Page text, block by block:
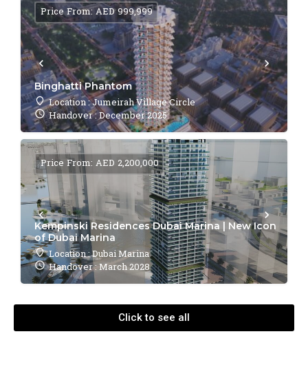
Binghatti Phantom
Location : Jumeirah Village Circle
Handover : December 2025
Price From: AED 999,999
Kempinski Residences Dubai Marina | New Icon
of Dubai Marina
Location : Dubai Marina
Handover : March 2028
Price From: AED 2,200,000
Click to see all